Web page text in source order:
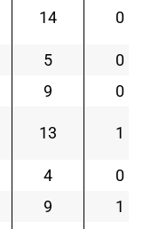
14 0
5
0
9 0
13 1
4
0
9 1